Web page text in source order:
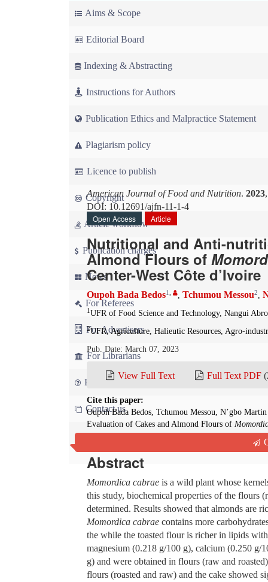
Aims & Scope
Editorial Board
Indexing & Abstracting
Instructions for Authors
Publication Ethics and Malpractice Statement
Plagiarism policy
Licence to publish
Copyright
Article workflow
Publication charges
News
For Referees
For Advertisers
For Librarians
FAQ
Contact us
American Journal of Food and Nutrition. 2023
DOI: 10.12691/ajfn-11-1-4
Open Access
Article
Nutritional and Anti-
Almond Flours of M
Center-West Côte d’Ivoire
Oupoh Bada Bedos1 , Tchumou Messou2,
1 UFR of Food Science and Technology, Nangui
2UFR, Agriculture, Halieutic Resources, Agro-
Pub. Date: March 07, 2023
View Full Text Full Text PDF
Cite this paper:
Oupoh Bada Bedos, Tchumou Messou, N’gbo
Evaluation of Cakes and Almond Flours of M
Abstract
Momordica cabrae is a wild plant whose
this study, biochemical properties of the flours
determined. Results showed that almonds are
Momordica cabrae contains more
the while the toasted flour is richer in lipids
magnesium (0.218 g/100 g), calcium (0.250 g/
g) and were obtained in flours (raw and
flours (roasted and raw) and the cake showed